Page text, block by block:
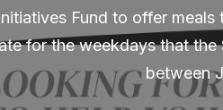
Fund to offer
for the weekdays that
between